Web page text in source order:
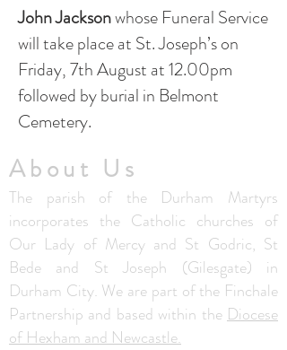
John Jacksonwhose Funeral Service
will take place at St. Joseph’s on
Friday, 7th August at 12.00pm
followed by burial in Belmont
Cemetery.​
About Us
The parish of the Durham Martyrs
incorporates the Catholic churches of
Our Lady of Mercy and St Godric, St
Bede and St Joseph (Gilesgate) in
Durham City. We are part of the Finchale
Partnership and based within the Diocese
of Hexham and Newcastle.